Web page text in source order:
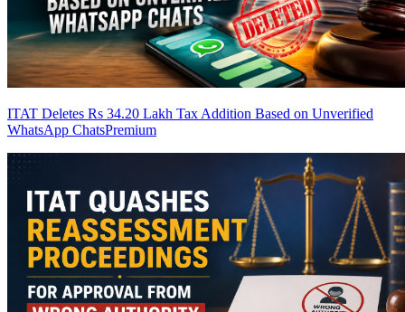
ITAT Deletes Rs 34.20 Lakh Tax Addition Based on Unverified
WhatsApp ChatsPremium